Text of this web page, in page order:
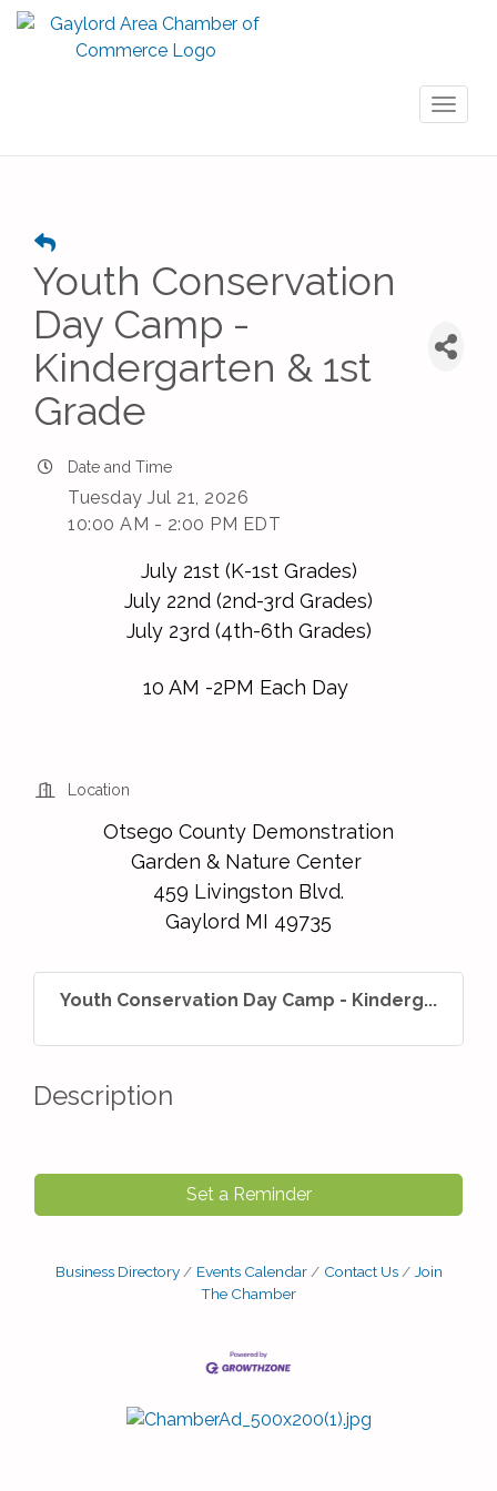
Youth Conservation
Day Camp -
Kindergarten & 1st
Grade
Date and Time
Tuesday Jul 21, 2026
10:00 AM - 2:00 PM EDT
July 21st (K-1st Grades)
July 22nd (2nd-3rd Grades)
July 23rd (4th-6th Grades)
10 AM -2PM Each Day
Location
Otsego County Demonstration
Garden & Nature Center
459 Livingston Blvd.
Gaylord MI 49735
Youth Conservation Day Camp - Kinderg...
Description
Set a Reminder
Business Directory Events Calendar Contact Us
Join
The Chamber